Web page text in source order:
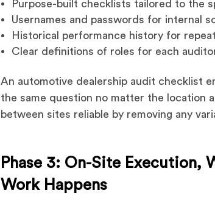
Purpose-built checklists tailored to the
Usernames and passwords for internal
Historical performance history for
Clear definitions of roles for each
An automotive dealership audit checklist
the same question no matter the location
between sites reliable by removing any
Phase 3: On-Site Execution,
Work Happens